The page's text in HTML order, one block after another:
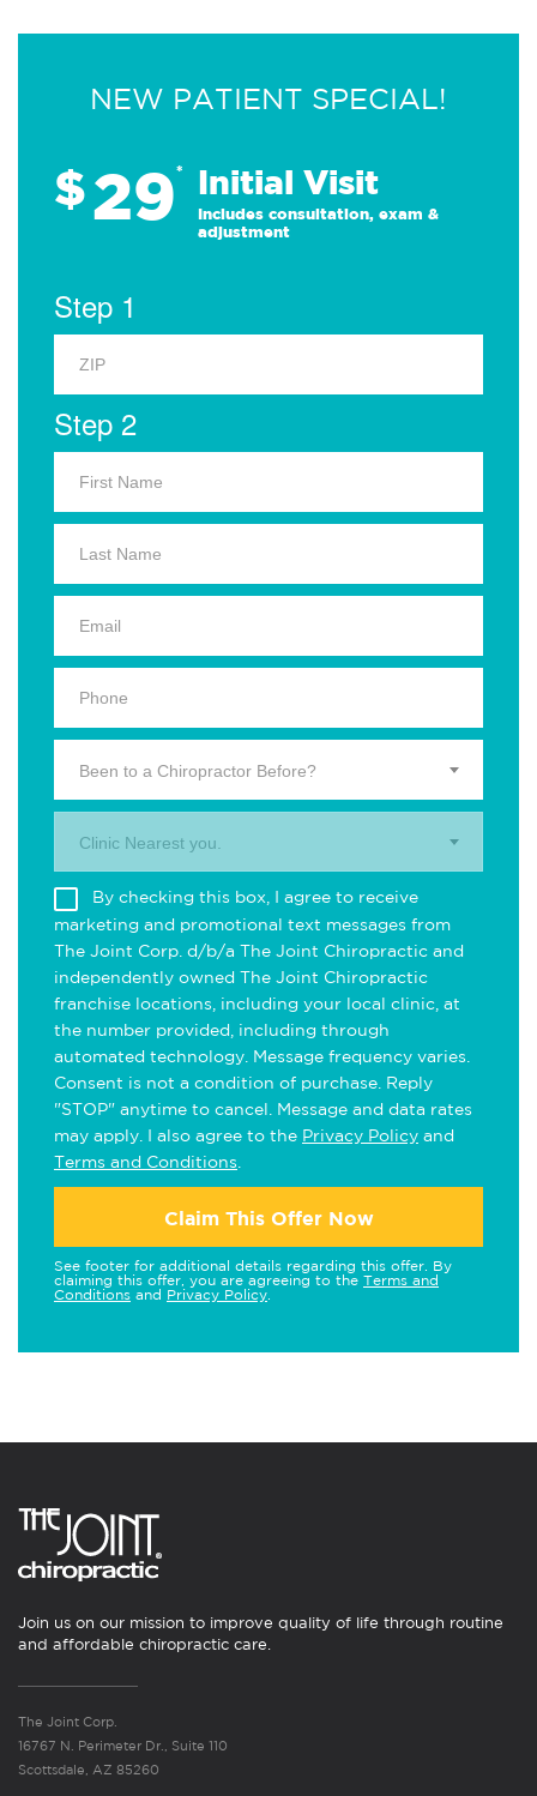
NEW PATIENT SPECIAL!
$29* Initial Visit
Includes consultation, exam &
adjustment
Step 1
Step 2
Been to a Chiropractor Before?
Clinic Nearest you.
By checking this box, I agree to receive
marketing and promotional text messages from
The Joint Corp. d/b/a The Joint Chiropractic and
independently owned The Joint Chiropractic
franchise locations, including your local clinic, at
the number provided, including through
automated technology. Message frequency varies.
Consent is not a condition of purchase. Reply
"STOP" anytime to cancel. Message and data rates
may apply. I also agree to the Privacy Policy and
Terms and Conditions
Claim This Offer Now
See footer for additional details regarding this offer. By
claiming this offer, you are agreeing to the Terms and
Conditions and Privacy Policy
Join us on our mission to improve quality of life through routine
and affordable chiropractic care.
The Joint Corp.
16767 N. Perimeter Dr., Suite 110
Scottsdale, AZ 85260